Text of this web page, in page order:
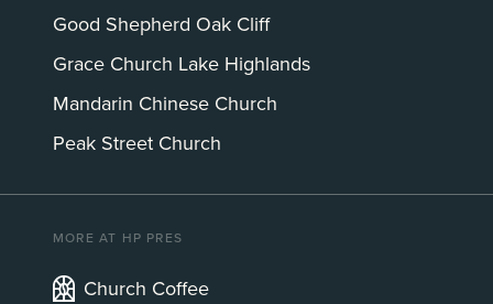
Good Shepherd Oak Cliff
Grace Church Lake Highlands
Mandarin Chinese Church
Peak Street Church
MORE AT HP PRES
Church Coffee